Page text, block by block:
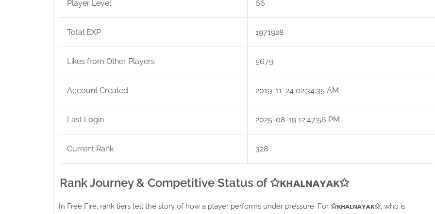
Player Level 66
Total EXP 1971928
Likes from Other Players 5679
Account Created 2019-11-24 02:34:35 AM
Last Login 2025-08-19 12:47:56 PM
Current Rank 328
Rank Journey & Competitive Status of ✩ᴋʜᴀʟɴᴀʏᴀᴋ✩
In Free Fire, rank tiers tell the story of how a player performs under pressure. For ✩ᴋʜᴀʟɴᴀʏᴀᴋ✩, who is